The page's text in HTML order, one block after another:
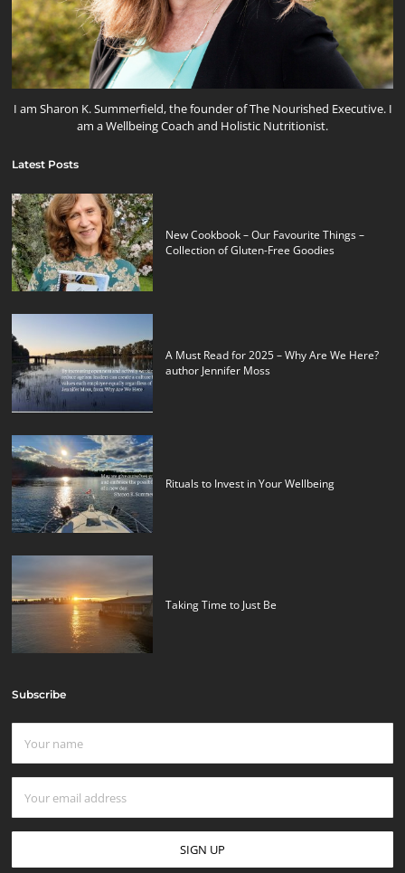
I am Sharon K. Summerfield, the founder of The Nourished Executive. I
am a Wellbeing Coach and Holistic Nutritionist.
Latest Posts
New Cookbook – Our Favourite Things –
Collection of Gluten-Free Goodies
A Must Read for 2025 – Why Are We Here?
author Jennifer Moss
Rituals to Invest in Your Wellbeing
Taking Time to Just Be
Subscribe